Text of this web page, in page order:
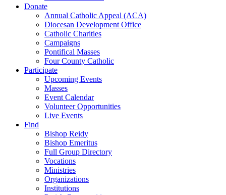
Donate
Annual Catholic Appeal (ACA)
Diocesan Development Office
Catholic Charities
Campaigns
Pontifical Masses
Four County Catholic
Participate
Upcoming Events
Masses
Event Calendar
Volunteer Opportunities
Live Events
Find
Bishop Reidy
Bishop Emeritus
Full Group Directory
Vocations
Ministries
Organizations
Institutions